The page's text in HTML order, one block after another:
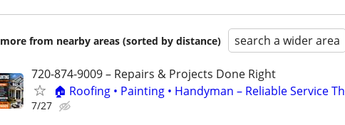
more from nearby areas (sorted by distance) search a wider area
720-874-9009 – Repairs & Projects Done Right
🏠 Roofing • Painting • Handyman – Reliable Service
7/27